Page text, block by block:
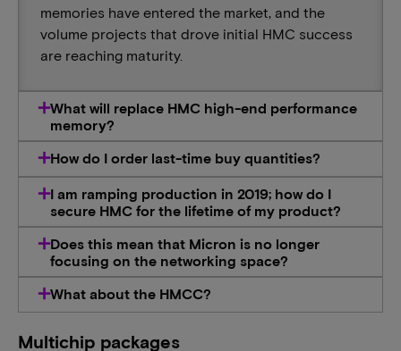
memories have entered the market, and the
volume projects that drove initial HMC success
are reaching maturity.
What will replace HMC high-end performance
memory?
How do I order last-time buy quantities?
I am ramping production in 2019; how do I
secure HMC for the lifetime of my product?
Does this mean that Micron is no longer
focusing on the networking space?
What about the HMCC?
Multichip packages